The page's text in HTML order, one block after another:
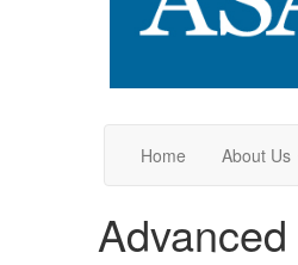
Home About Us